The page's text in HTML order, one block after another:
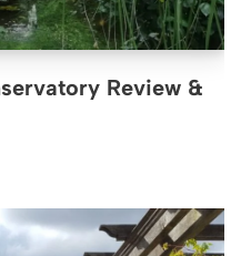
Review &